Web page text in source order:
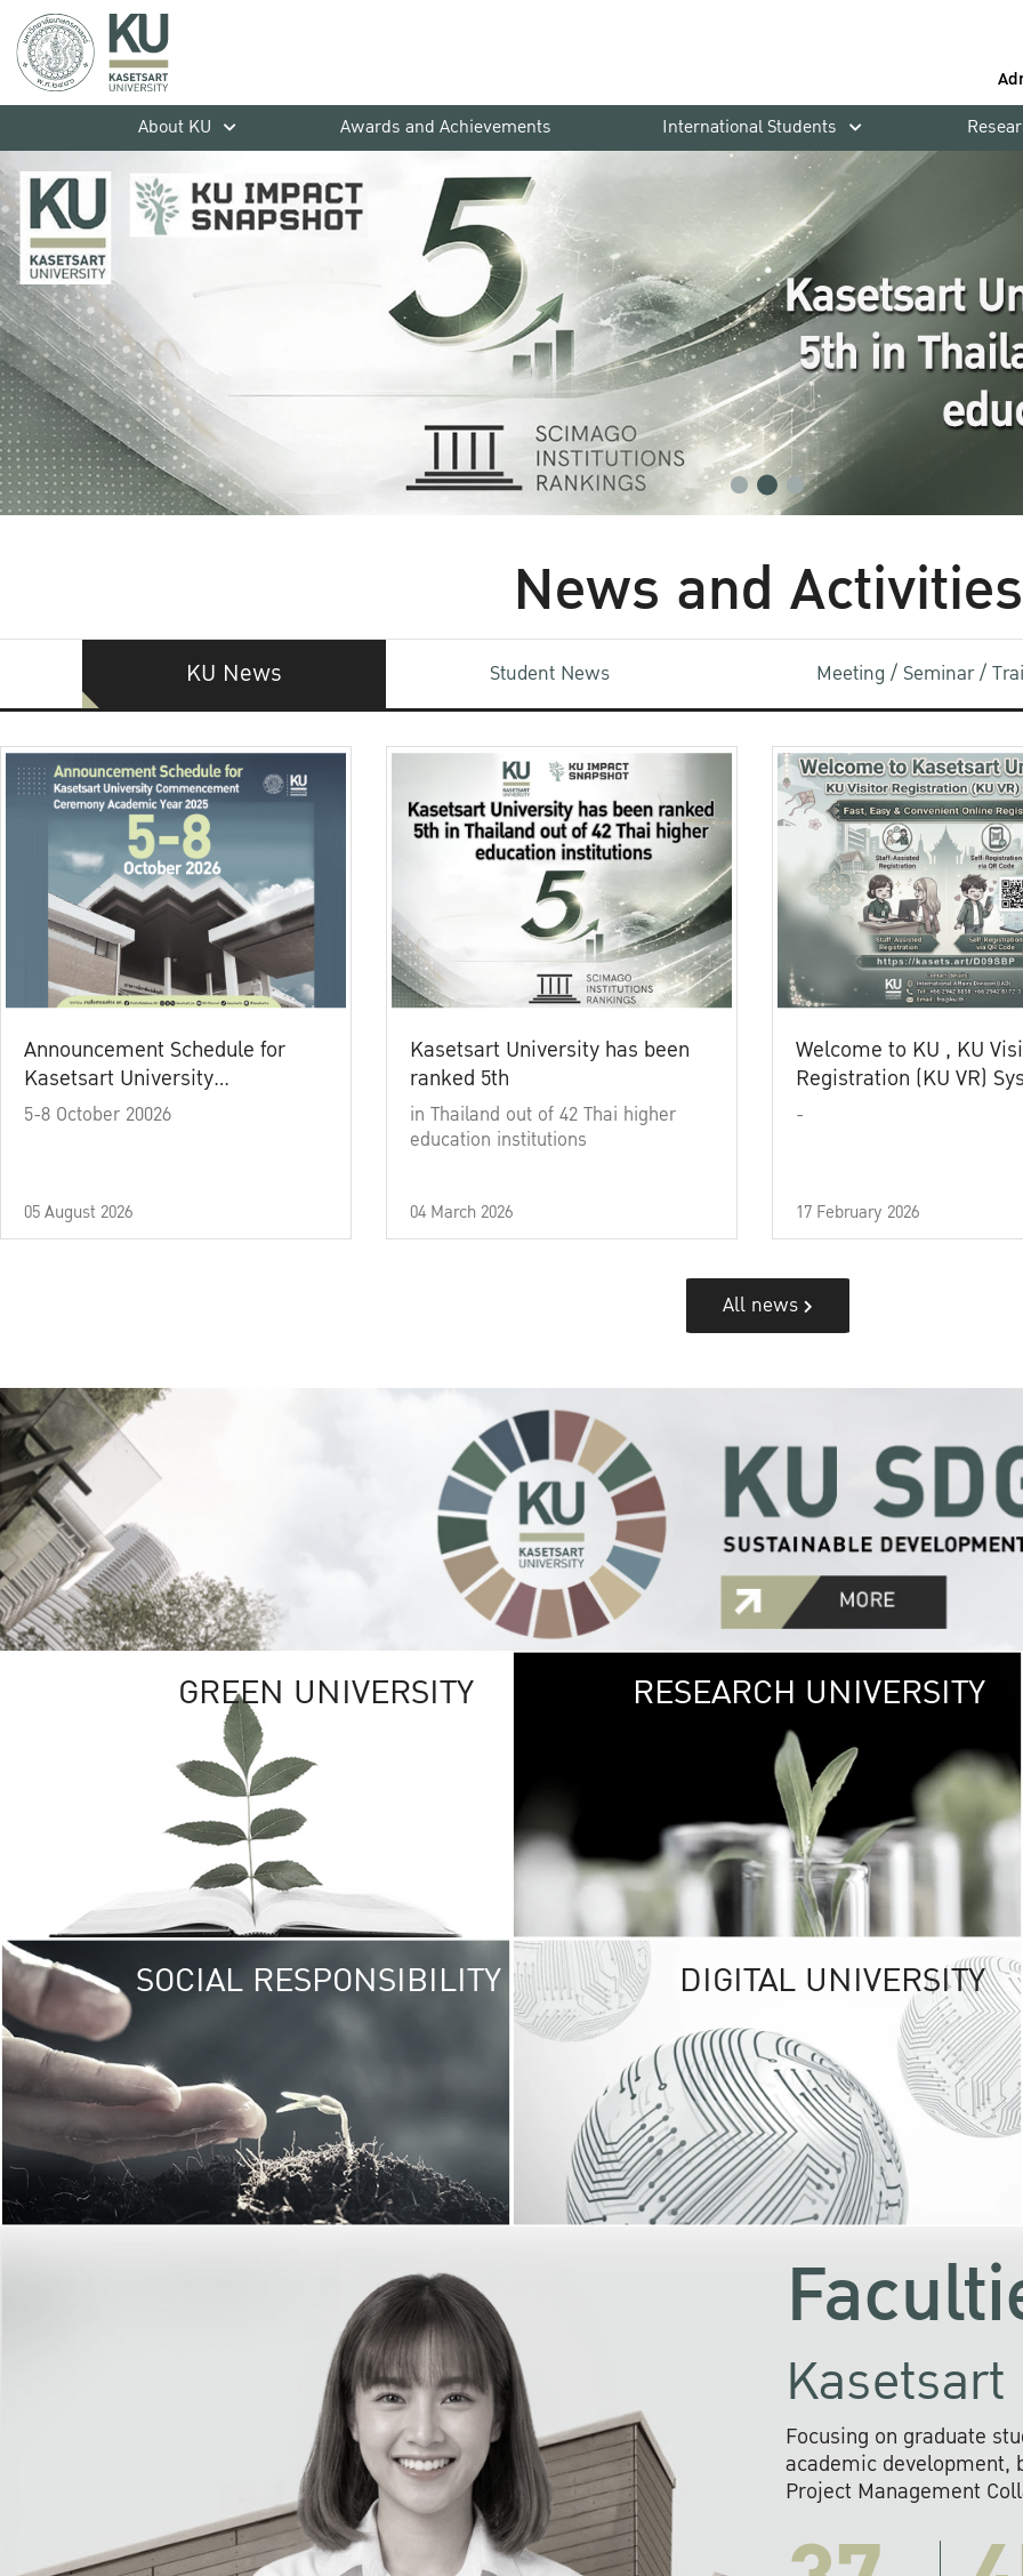
About KU
Awards and Achievements International Students
News and Activities
KU News Student News Meeting / Seminar /
Announcement Schedule for
Kasetsart University
Commencement Ceremony
5-8 October 20026
05 August 2026
Kasetsart University has been
ranked 5th
in Thailand out of 42 Thai higher
education institutions
04 March 2026
Welcome to KU , KU
Registration (KU VR)
-
17 February 2026
All news
GREEN UNIVERSITY GREEN
The Kasetsart
sprawls
out over 1,400
vibrant green
URBAN
URBAN FARM
RESEARCH UNIVERSITY
SOCIAL RESPONSIBILITY UNIVERSITY
RESPONSIBILITY
KU cooperates with
institutions to build
research networks that
sustainable
problems far into
DIGITAL UNIVERSITY
Focusing on graduate
academic development,
Project Management